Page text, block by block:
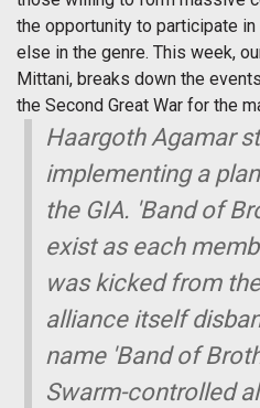
the opportunity to participate
else in the genre. This week,
Mittani, breaks down the
the Second Great War for the
Haargoth Agamar
implementing a
the GIA. 'Band of
exist as each
was kicked from
alliance itself
name 'Band of
Swarm-controlled